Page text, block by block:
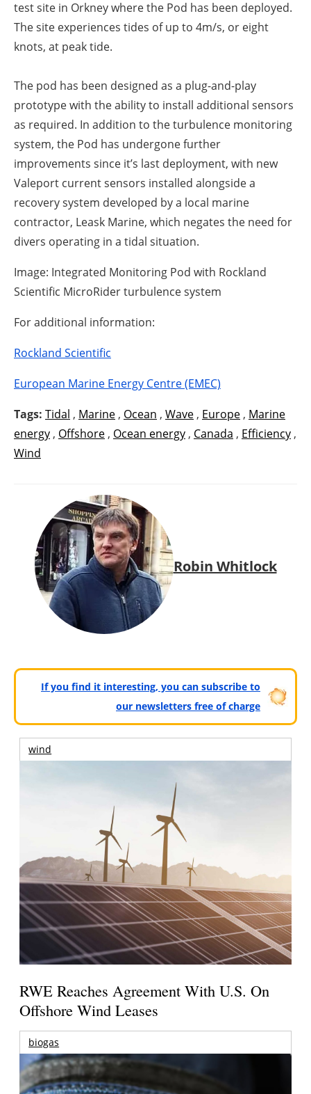
test site in Orkney where the Pod has been deployed.
The site experiences tides of up to 4m/s, or eight
knots, at peak tide.
The pod has been designed as a plug-and-play
prototype with the ability to install additional sensors
as required. In addition to the turbulence monitoring
system, the Pod has undergone further
improvements since it’s last deployment, with new
Valeport current sensors installed alongside a
recovery system developed by a local marine
contractor, Leask Marine, which negates the need for
divers operating in a tidal situation.
Image: Integrated Monitoring Pod with Rockland
Scientific MicroRider turbulence system
For additional information:
Rockland Scientific
European Marine Energy Centre (EMEC)
Tags: Tidal , Marine , Ocean , Wave , Europe , Marine
energy , Offshore , Ocean energy , Canada , Efficiency ,
Wind
Robin Whitlock
If you find it interesting, you can subscribe to
our newsletters free of charge
wind
RWE Reaches Agreement With U.S. On
Offshore Wind Leases
biogas